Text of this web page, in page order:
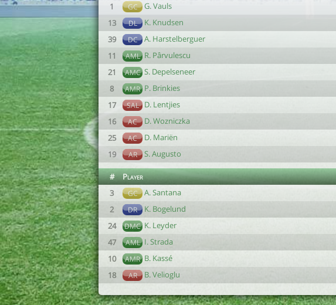
1
GC G. Vauls
13
DL K. Knudsen
39
DC A. Harstelberguer
11
AML R. Pârvulescu
21
AMC S. Depelseneer
8
AMR P. Brinkies
17
SAL D. Lentjies
16
AC D. Wozniczka
25
AC D. Mariën
19
AR S. Augusto
# Player
3
GC A. Santana
2
DR K. Bogelund
24
DMC K. Leyder
47
AML I. Strada
10
AMR B. Kassé
18
AR B. Velioglu